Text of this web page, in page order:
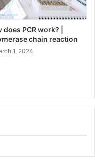
does PCR work? |
chain reaction
1, 2024